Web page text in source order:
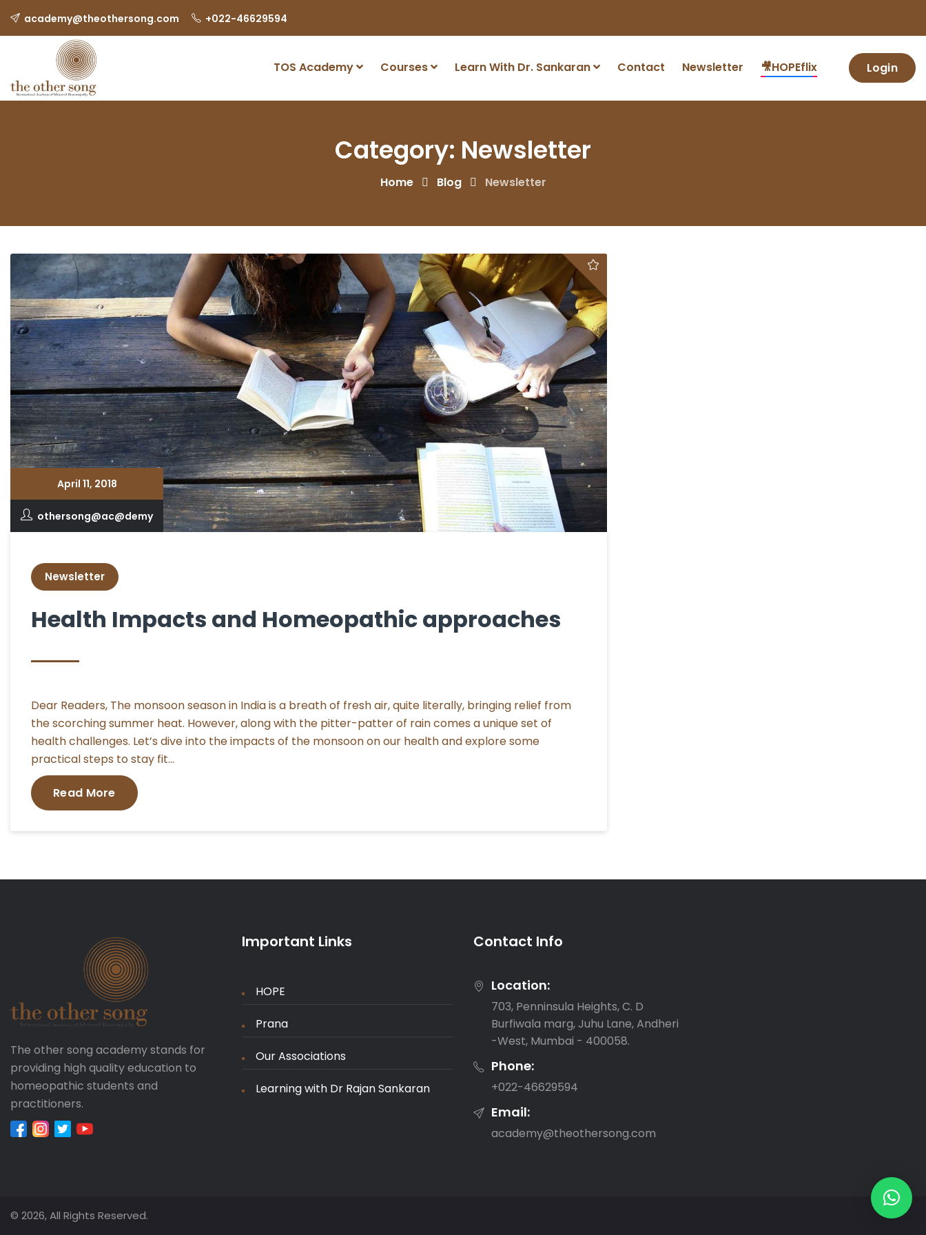
academy@theothersong.com ‎+022-46629594
TOS Academy Courses Learn With Dr. Sankaran Contact Newsletter 🎥HOPEflix Login
Category: Newsletter
Home Blog Newsletter
April 11, 2018
othersong@ac@demy
Newsletter
Health Impacts and Homeopathic approaches
Dear Readers, The monsoon season in India is a breath of fresh air, quite literally, bringing relief from
the scorching summer heat. However, along with the pitter-patter of rain comes a unique set of
health challenges. Let’s dive into the impacts of the monsoon on our health and explore some
practical steps to stay fit…
Read More
The other song academy stands for
providing high quality education to
homeopathic students and
practitioners.
Important Links
HOPE
Prana
Our Associations
Learning with Dr Rajan Sankaran
Contact Info
Location:
703, Penninsula Heights, C. D
Burfiwala marg, Juhu Lane, Andheri
-West, Mumbai - 400058.
Phone:
‎+022-46629594
Email:
academy@theothersong.com
© 2026, All Rights Reserved.